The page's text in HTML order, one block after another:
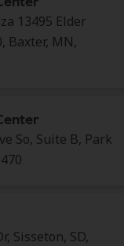
13495 Elder
Baxter, MN,
So, Suite B, Park
Sisseton, SD,